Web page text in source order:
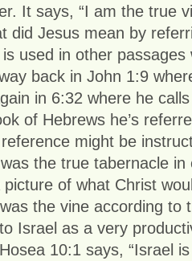
It says, “I am the true
did Jesus mean by
is used in other
back in John 1:9
in 6:32 where he
of Hebrews he’s
might be
the true tabernacle
of what Christ
the vine according to
Israel as a very
10:1 says, “Israel